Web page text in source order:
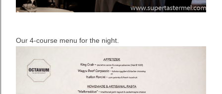
Our 4-course menu for the night.